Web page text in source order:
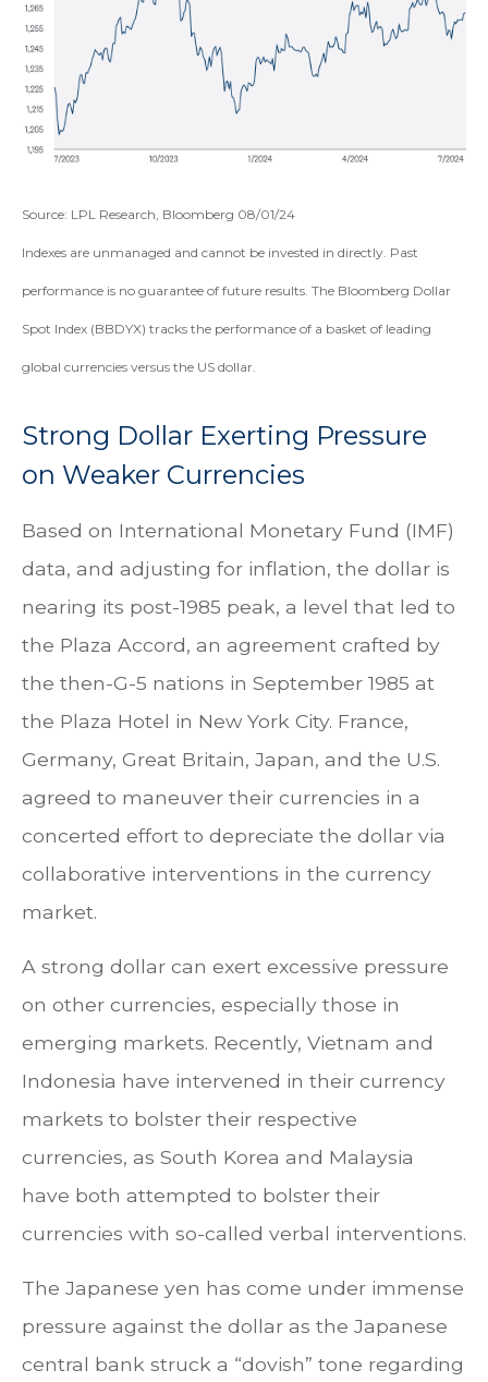
Source: LPL Research, Bloomberg 08/01/24
Indexes are unmanaged and cannot be invested in directly. Past
performance is no guarantee of future results. The Bloomberg Dollar
Spot Index (BBDYX) tracks the performance of a basket of leading
global currencies versus the US dollar.
Strong Dollar Exerting Pressure
on Weaker Currencies
Based on International Monetary Fund (IMF)
data, and adjusting for inflation, the dollar is
nearing its post-1985 peak, a level that led to
the Plaza Accord, an agreement crafted by
the then-G-5 nations in September 1985 at
the Plaza Hotel in New York City. France,
Germany, Great Britain, Japan, and the U.S.
agreed to maneuver their currencies in a
concerted effort to depreciate the dollar via
collaborative interventions in the currency
market.
A strong dollar can exert excessive pressure
on other currencies, especially those in
emerging markets. Recently, Vietnam and
Indonesia have intervened in their currency
markets to bolster their respective
currencies, as South Korea and Malaysia
have both attempted to bolster their
currencies with so-called verbal interventions.
The Japanese yen has come under immense
pressure against the dollar as the Japanese
central bank struck a “dovish” tone regarding